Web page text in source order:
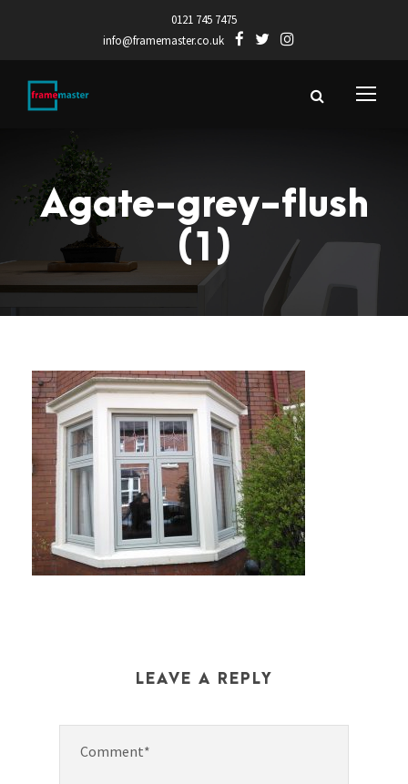
0121 745 7475
info@framemaster.co.uk
Agate-grey-flush
(1)
LEAVE A REPLY